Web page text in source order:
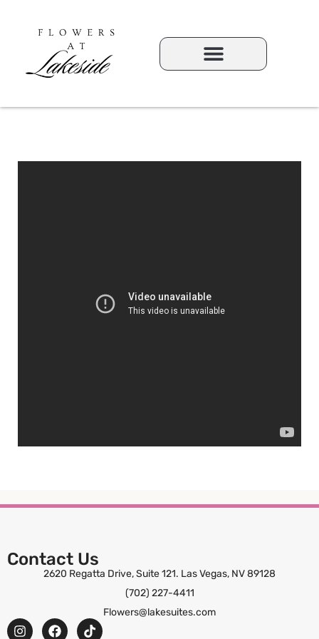
Contact Us
2620 Regatta Drive, Suite 121. Las Vegas, NV 89128
(702) 227-4411
Flowers@lakesuites.com